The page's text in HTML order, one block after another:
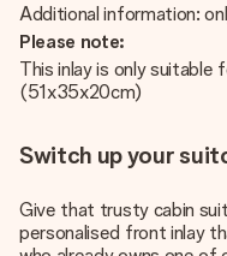
Additional information:
Please note:
This inlay is only suitable
(51x35x20cm)
Switch up your
Give that trusty cabin
personalised front inlay